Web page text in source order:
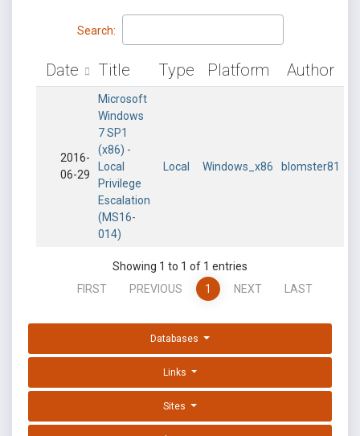
Search:
Date Title Type Platform Author
2016-
06-29
Microsoft
Windows
7 SP1
(x86) -
Local
Privilege
Escalation
(MS16-
014)
Local Windows_x86 blomster81
Showing 1 to 1 of 1 entries
FIRST
PREVIOUS 1 NEXT LAST
Databases
Links
Sites